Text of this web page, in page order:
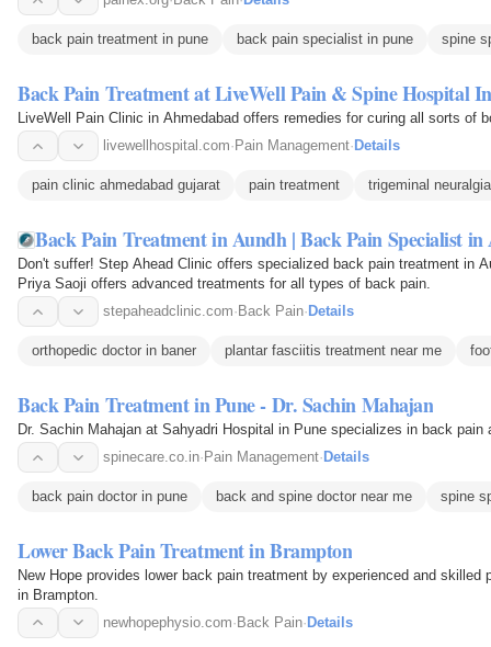
back pain treatment in pune back pain specialist in pune spine
Back Pain Treatment at LiveWell Pain & Spine Hospital
LiveWell Pain Clinic in Ahmedabad offers remedies for curing all sorts of
livewellhospital.com· Pain Management· Details
pain clinic ahmedabad gujarat pain treatment trigeminal neuralgia
Back Pain Treatment in Aundh | Back Pain Specialist in
Don't suffer! Step Ahead Clinic offers specialized back pain treatment in
Priya Saoji offers advanced treatments for all types of back pain.
stepaheadclinic.com· Back Pain· Details
orthopedic doctor in baner plantar fasciitis treatment near me
Back Pain Treatment in Pune - Dr. Sachin Mahajan
Dr. Sachin Mahajan at Sahyadri Hospital in Pune specializes in back pain
spinecare.co.in· Pain Management· Details
back pain doctor in pune back and spine doctor near me spine
Lower Back Pain Treatment in Brampton
New Hope provides lower back pain treatment by experienced and
in Brampton.
newhopephysio.com· Back Pain· Details